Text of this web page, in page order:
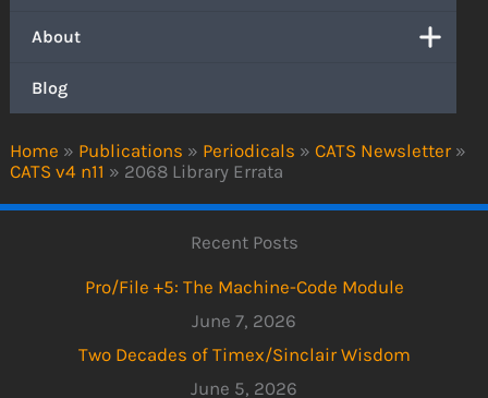
Home » Publications » Periodicals » CATS Newsletter »
CATS v4 n11 » 2068 Library Errata
About
Blog
Recent Posts
Pro/File +5: The Machine-Code Module
June 7, 2026
Two Decades of Timex/Sinclair Wisdom
June 5, 2026